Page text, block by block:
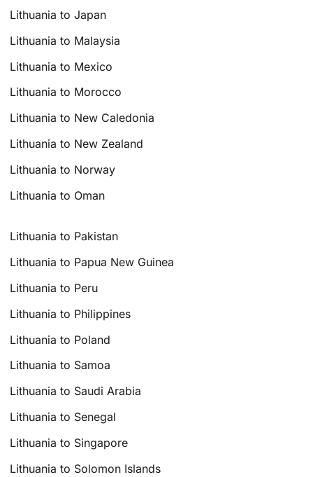
Lithuania to Japan
Lithuania to Malaysia
Lithuania to Mexico
Lithuania to Morocco
Lithuania to New Caledonia
Lithuania to New Zealand
Lithuania to Norway
Lithuania to Oman
Lithuania to Pakistan
Lithuania to Papua New Guinea
Lithuania to Peru
Lithuania to Philippines
Lithuania to Poland
Lithuania to Samoa
Lithuania to Saudi Arabia
Lithuania to Senegal
Lithuania to Singapore
Lithuania to Solomon Islands